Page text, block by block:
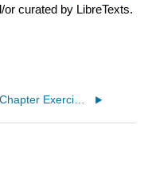
curated by LibreTexts.
12.4: Chapter Exercises